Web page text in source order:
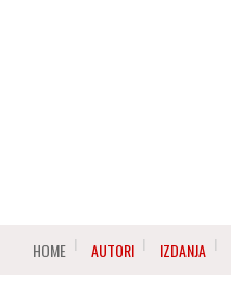
HOME AUTORI IZDANJA